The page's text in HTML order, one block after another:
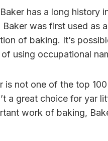
has a long
was first used as
of baking. It’s
using occupational
is not one of the top
a great choice for yar
work of baking,